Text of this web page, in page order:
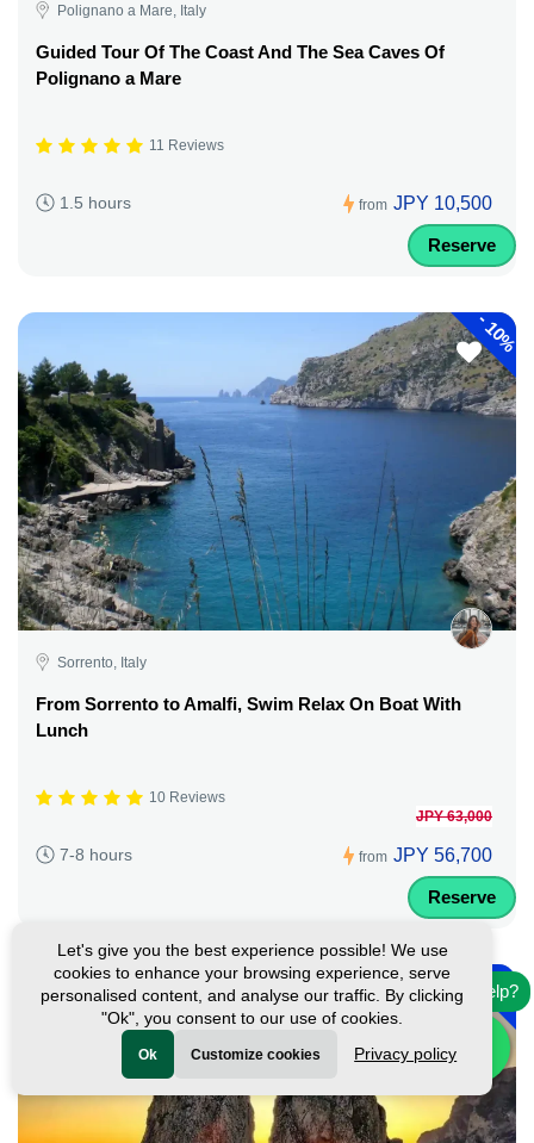
Polignano a Mare, Italy
Guided Tour Of The Coast And The Sea Caves Of
Polignano a Mare
11 Reviews
1.5 hours from JPY 10,500
Reserve
-
10%
Sorrento, Italy
From Sorrento to Amalfi, Swim Relax On Boat With
Lunch
10 Reviews
7-8 hours from
JPY 63,000
JPY 56,700
Reserve
-10%
Need help?
Let's give you the best experience possible! We use
cookies to enhance your browsing experience, serve
personalised content, and analyse our traffic. By clicking
"Ok", you consent to our use of cookies.
Ok Customize cookies Privacy policy